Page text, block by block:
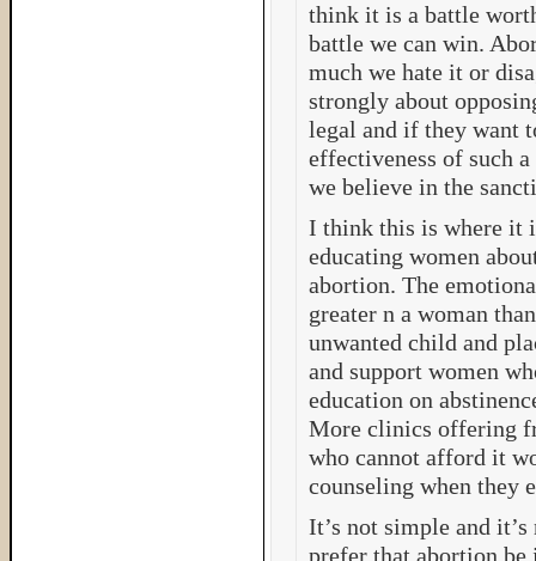
think it is a battle
battle we can win.
much we hate it or
strongly about
legal and if they want
effectiveness of such
we believe in the
I think this is where it
educating women
abortion. The
greater n a woman
unwanted child and
and support women
education on
More clinics offering
who cannot afford it
counseling when they
It’s not simple and
prefer that abortion